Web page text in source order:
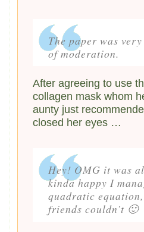
The paper was
of moderation.
After agreeing to use
collagen mask whom
aunty just
closed her eyes …
Hey! OMG it was
kinda happy I
quadratic
friends couldn’t 🙂